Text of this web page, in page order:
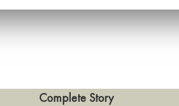
Complete Story